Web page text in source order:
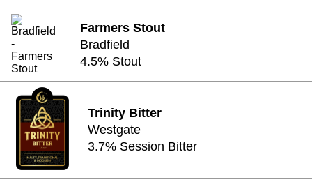
Farmers Stout
Bradfield
4.5% Stout
Trinity Bitter
Westgate
3.7% Session Bitter